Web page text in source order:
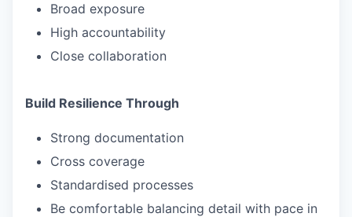
Broad exposure
High accountability
Close collaboration
Build Resilience Through
Strong documentation
Cross coverage
Standardised processes
Be comfortable balancing detail with pace in